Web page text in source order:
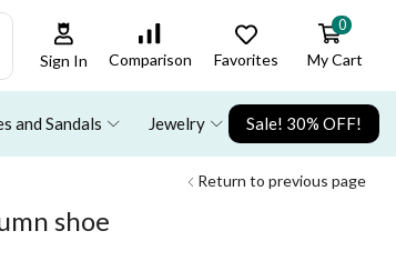
Sign In Comparison Favorites
0
My Cart
and Sandals Jewelry Sale! 30% OFF!
Return to previous page
shoe